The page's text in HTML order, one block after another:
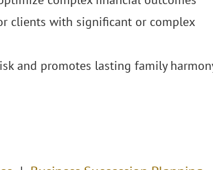
clients with significant or complex
and promotes lasting family